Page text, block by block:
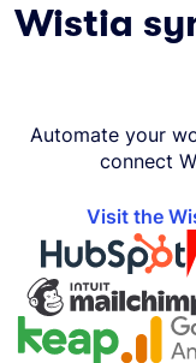
Wistia
Automate your
connect
Visit the